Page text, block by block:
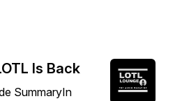
Is Back
SummaryIn